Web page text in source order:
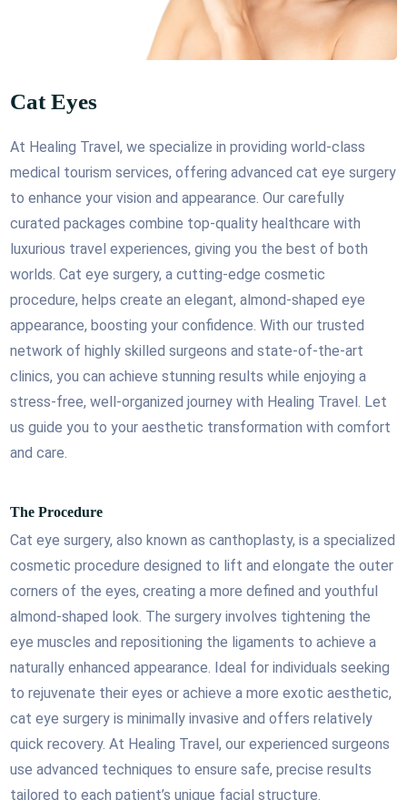
Cat Eyes
At Healing Travel, we specialize in providing world-class
medical tourism services, offering advanced cat eye surgery
to enhance your vision and appearance. Our carefully
curated packages combine top-quality healthcare with
luxurious travel experiences, giving you the best of both
worlds. Cat eye surgery, a cutting-edge cosmetic
procedure, helps create an elegant, almond-shaped eye
appearance, boosting your confidence. With our trusted
network of highly skilled surgeons and state-of-the-art
clinics, you can achieve stunning results while enjoying a
stress-free, well-organized journey with Healing Travel. Let
us guide you to your aesthetic transformation with comfort
and care.
The Procedure
Cat eye surgery, also known as canthoplasty, is a specialized
cosmetic procedure designed to lift and elongate the outer
corners of the eyes, creating a more defined and youthful
almond-shaped look. The surgery involves tightening the
eye muscles and repositioning the ligaments to achieve a
naturally enhanced appearance. Ideal for individuals seeking
to rejuvenate their eyes or achieve a more exotic aesthetic,
cat eye surgery is minimally invasive and offers relatively
quick recovery. At Healing Travel, our experienced surgeons
use advanced techniques to ensure safe, precise results
tailored to each patient’s unique facial structure.